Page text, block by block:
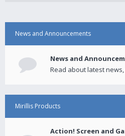
News and Announcements
News and
Read about latest
Mirillis Products
Action! Screen and